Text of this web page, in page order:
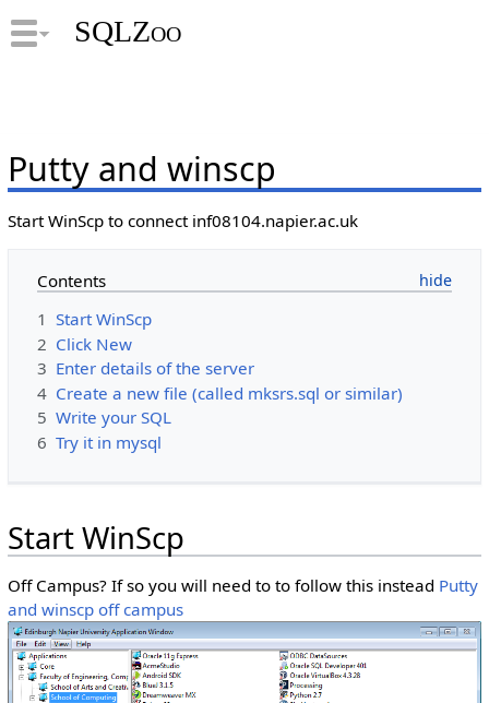
SQLZoo
Putty and winscp
Start WinScp to connect inf08104.napier.ac.uk
Contents
1 Start WinScp
2 Click New
3 Enter details of the server
4 Create a new file (called mksrs.sql or similar)
5 Write your SQL
6 Try it in mysql
Start WinScp
Off Campus? If so you will need to to follow this instead Putty
and winscp off campus